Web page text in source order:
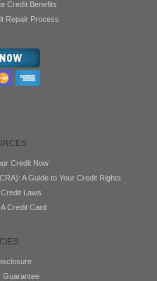
Credit Benefits
Repair Process
Credit Now
A Guide to Your Credit Rights
Laws
Credit Card
Guarantee